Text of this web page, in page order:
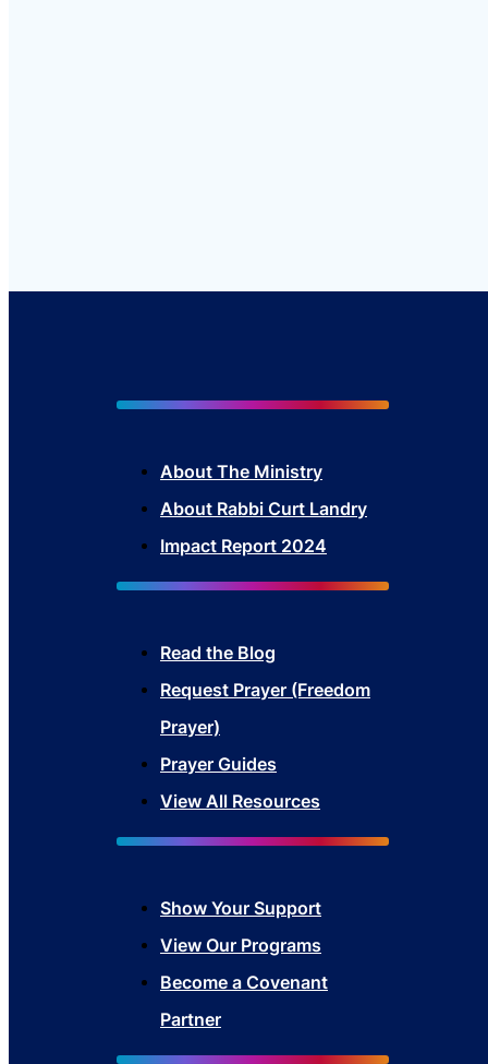
About The Ministry
About Rabbi Curt Landry
Impact Report 2024
Read the Blog
Request Prayer (Freedom
Prayer)
Prayer Guides
View All Resources
Show Your Support
View Our Programs
Become a Covenant
Partner